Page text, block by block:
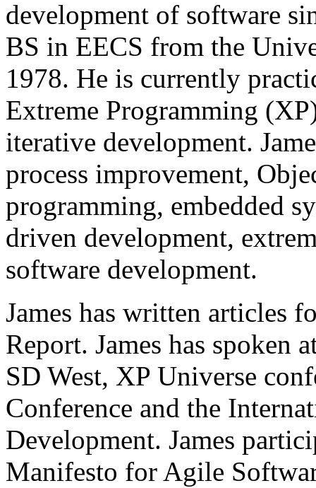
development of software
BS in EECS from the
1978. He is currently
Extreme Programming
iterative development.
process improvement,
programming, embedded
driven development,
software development.
James has written articles
Report. James has spoken
SD West, XP Universe
Conference and the
Development. James
Manifesto for Agile